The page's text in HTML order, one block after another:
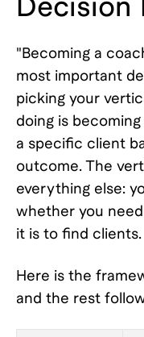
"Becoming a
most important
picking your
doing is
a specific client
outcome. The
everything else:
whether you
it is to find clients.
Here is the
and the rest